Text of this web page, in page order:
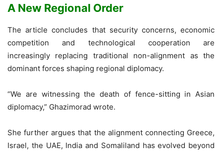
A New Regional Order
The article concludes that security concerns, economic
competition and technological cooperation are
increasingly replacing traditional non-alignment as the
dominant forces shaping regional diplomacy.
“We are witnessing the death of fence-sitting in Asian
diplomacy,” Ghazimorad wrote.
She further argues that the alignment connecting Greece,
Israel, the UAE, India and Somaliland has evolved beyond